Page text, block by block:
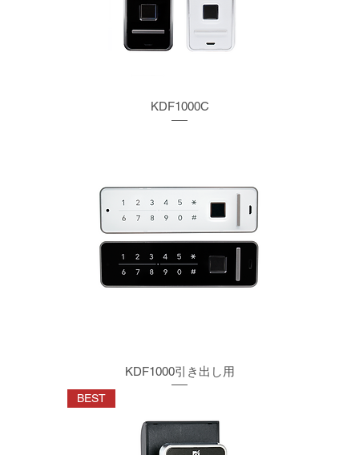
KDF1000C
KDF1000引き出し用
BEST